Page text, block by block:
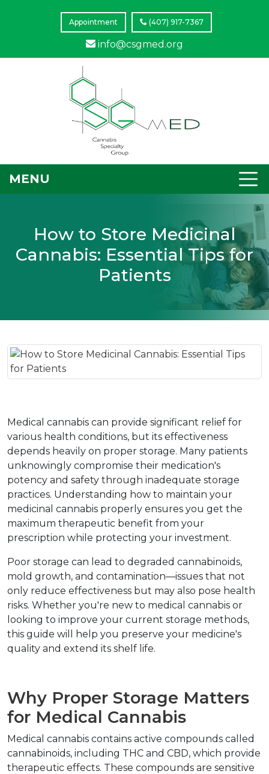
Appointment (407) 917-7367
info@csgmed.org
MENU
How to Store Medicinal
Cannabis: Essential Tips for
Patients
Medical cannabis can provide significant relief for
various health conditions, but its effectiveness
depends heavily on proper storage. Many patients
unknowingly compromise their medication's
potency and safety through inadequate storage
practices. Understanding how to maintain your
medicinal cannabis properly ensures you get the
maximum therapeutic benefit from your
prescription while protecting your investment.
Poor storage can lead to degraded cannabinoids,
mold growth, and contamination—issues that not
only reduce effectiveness but may also pose health
risks. Whether you're new to medical cannabis or
looking to improve your current storage methods,
this guide will help you preserve your medicine's
quality and extend its shelf life.
Why Proper Storage Matters
for Medical Cannabis
Medical cannabis contains active compounds called
cannabinoids, including THC and CBD, which provide
therapeutic effects. These compounds are sensitive